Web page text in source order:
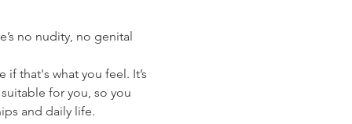
no nudity, no genital
that's what you feel. It’s
for you, so you
and daily life.